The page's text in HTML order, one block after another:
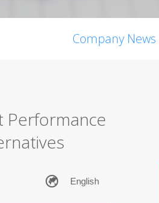
Company News
Performance